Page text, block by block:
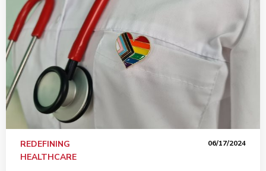
REDEFINING
HEALTHCARE
06/17/2024